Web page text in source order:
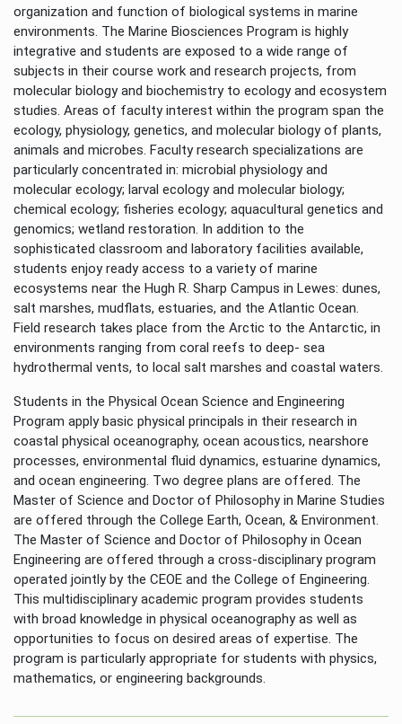
organization and function of biological systems in marine
environments. The Marine Biosciences Program is highly
integrative and students are exposed to a wide range of
subjects in their course work and research projects, from
molecular biology and biochemistry to ecology and ecosystem
studies. Areas of faculty interest within the program span the
ecology, physiology, genetics, and molecular biology of plants,
animals and microbes. Faculty research specializations are
particularly concentrated in: microbial physiology and
molecular ecology; larval ecology and molecular biology;
chemical ecology; fisheries ecology; aquacultural genetics and
genomics; wetland restoration. In addition to the
sophisticated classroom and laboratory facilities available,
students enjoy ready access to a variety of marine
ecosystems near the Hugh R. Sharp Campus in Lewes: dunes,
salt marshes, mudflats, estuaries, and the Atlantic Ocean.
Field research takes place from the Arctic to the Antarctic, in
environments ranging from coral reefs to deep- sea
hydrothermal vents, to local salt marshes and coastal waters.
Students in the Physical Ocean Science and Engineering
Program apply basic physical principals in their research in
coastal physical oceanography, ocean acoustics, nearshore
processes, environmental fluid dynamics, estuarine dynamics,
and ocean engineering. Two degree plans are offered. The
Master of Science and Doctor of Philosophy in Marine Studies
are offered through the College Earth, Ocean, & Environment.
The Master of Science and Doctor of Philosophy in Ocean
Engineering are offered through a cross-disciplinary program
operated jointly by the CEOE and the College of Engineering.
This multidisciplinary academic program provides students
with broad knowledge in physical oceanography as well as
opportunities to focus on desired areas of expertise. The
program is particularly appropriate for students with physics,
mathematics, or engineering backgrounds.